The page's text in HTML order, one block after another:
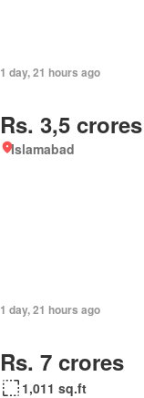
1 day, 21 hours ago
Rs. 3,5 crores
Islamabad
1 day, 21 hours ago
Rs. 7 crores
1,011 sq.ft